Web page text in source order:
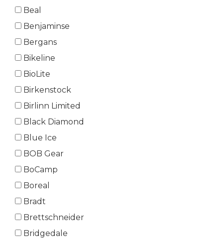
Beal
Benjaminse
Bergans
Bikeline
BioLite
Birkenstock
Birlinn Limited
Black Diamond
Blue Ice
BOB Gear
BoCamp
Boreal
Bradt
Brettschneider
Bridgedale